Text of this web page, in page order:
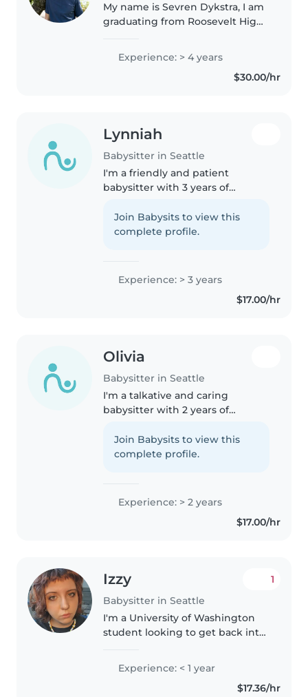
My name is Sevren Dykstra, I am
graduating from Roosevelt High
babysitting experience. I can
drive, have experience coaching
Experience: > 4 years
$30.00/hr
Lynniah
Babysitter in Seattle
I'm a friendly and patient
babysitter with 3 years of
love engaging kids with
drawing, reading, and fun
Join Babysits to view this
complete profile.
Experience: > 3 years
$17.00/hr
Olivia
Babysitter in Seattle
I'm a talkative and caring
babysitter with 2 years of
love drawing, reading, playing
music, and games with children.
Join Babysits to view this
complete profile.
Experience: > 2 years
$17.00/hr
Izzy
Babysitter in Seattle
1
I'm a University of Washington
student looking to get back into
both volunteering and working
in elementary schools as well..
Experience: < 1 year
$17.36/hr